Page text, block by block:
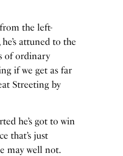
the left-
attuned to the
of ordinary
if we get as far
Streeting by
he’s got to win
that’s just
may well not.